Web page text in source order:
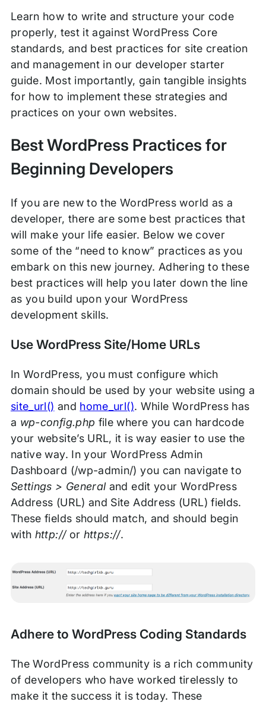
Learn how to write and structure your code
properly, test it against WordPress Core
standards, and best practices for site creation
and management in our developer starter
guide. Most importantly, gain tangible insights
for how to implement these strategies and
practices on your own websites.
Best WordPress Practices for
Beginning Developers
If you are new to the WordPress world as a
developer, there are some best practices that
will make your life easier. Below we cover
some of the “need to know” practices as you
embark on this new journey. Adhering to these
best practices will help you later down the line
as you build upon your WordPress
development skills.
Use WordPress Site/Home URLs
In WordPress, you must configure which
domain should be used by your website using a
site_url() and home_url(). While WordPress has
a wp-config.php file where you can hardcode
your website’s URL, it is way easier to use the
native way. In your WordPress Admin
Dashboard (/wp-admin/) you can navigate to
Settings > Generaland edit your WordPress
Address (URL) and Site Address (URL) fields.
These fields should match, and should begin
with http://or https://.
Adhere to WordPress Coding Standards
The WordPress community is a rich community
of developers who have worked tirelessly to
make it the success it is today. These